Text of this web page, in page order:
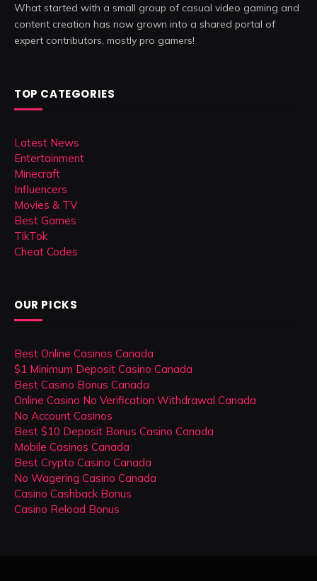
What started with a small group of casual video gaming and
content creation has now grown into a shared portal of
expert contributors, mostly pro gamers!
TOP CATEGORIES
Latest News
Entertainment
Minecraft
Influencers
Movies & TV
Best Games
TikTok
Cheat Codes
OUR PICKS
Best Online Casinos Canada
$1 Minimum Deposit Casino Canada
Best Casino Bonus Canada
Online Casino No Verification Withdrawal Canada
No Account Casinos
Best $10 Deposit Bonus Casino Canada
Mobile Casinos Canada
Best Crypto Casino Canada
No Wagering Casino Canada
Casino Cashback Bonus
Casino Reload Bonus